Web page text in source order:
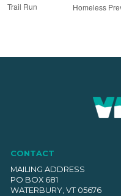
Trail Run
Homeless
CONTACT
MAILING ADDRESS
PO BOX 681
WATERBURY, VT 05676